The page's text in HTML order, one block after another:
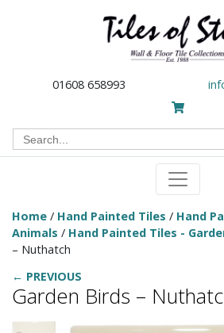
01608 658993
Search
for:
Home / Hand Painted Tiles / Hand
Animals / Hand Painted Tiles -
– Nuthatch
← PREVIOUS
Garden Birds –